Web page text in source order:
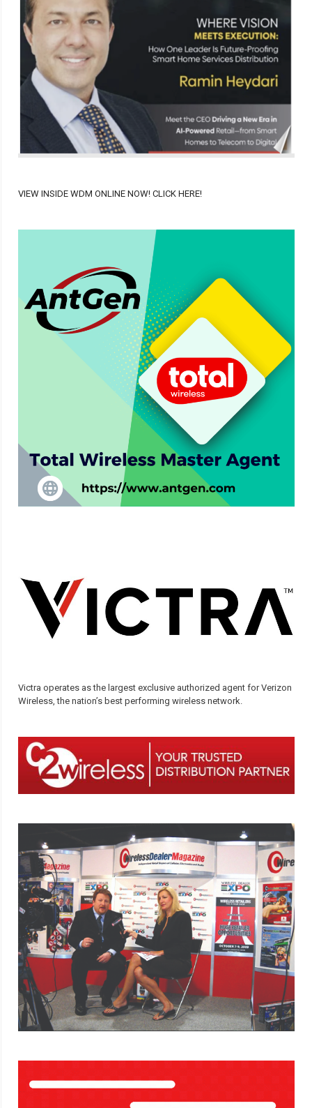
VIEW INSIDE WDM ONLINE NOW! CLICK HERE!
Victra operates as the largest exclusive authorized agent for Verizon
Wireless, the nation’s best performing wireless network.